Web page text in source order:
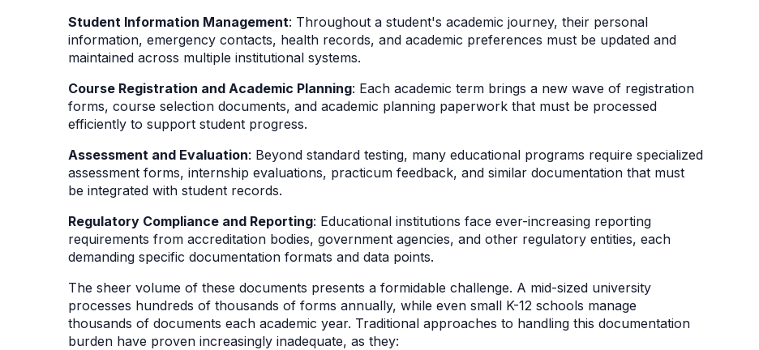
Student Information Management: Throughout a student's academic journey, their personal
information, emergency contacts, health records, and academic preferences must be updated and
maintained across multiple institutional systems.
Course Registration and Academic Planning: Each academic term brings a new wave of registration
forms, course selection documents, and academic planning paperwork that must be processed
efficiently to support student progress.
Assessment and Evaluation: Beyond standard testing, many educational programs require specialized
assessment forms, internship evaluations, practicum feedback, and similar documentation that must
be integrated with student records.
Regulatory Compliance and Reporting: Educational institutions face ever-increasing reporting
requirements from accreditation bodies, government agencies, and other regulatory entities, each
demanding specific documentation formats and data points.
The sheer volume of these documents presents a formidable challenge. A mid-sized university
processes hundreds of thousands of forms annually, while even small K-12 schools manage
thousands of documents each academic year. Traditional approaches to handling this documentation
burden have proven increasingly inadequate, as they: